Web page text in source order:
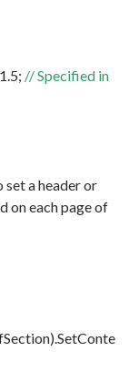
// Specified in
set a header or
on each page of